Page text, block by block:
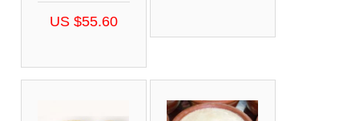
US $55.60